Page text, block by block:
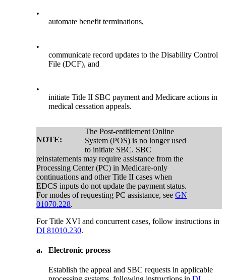
•
automate benefit terminations,
•
communicate record updates to the Disability Control
File (DCF), and
•
initiate Title II SBC payment and Medicare actions in
medical cessation appeals.
NOTE:
The Post-entitlement Online
System (POS) is no longer used
to initiate SBC. SBC
reinstatements may require assistance from the
Processing Center (PC) in Medicare-only
continuations and other Title II cases when
EDCS inputs do not update the payment status.
For modes of requesting PC assistance, seeGN
01070.228.
For Title XVI and concurrent cases, follow instructions in
DI 81010.230.
a. Electronic process
Establish the appeal and SBC requests in applicable